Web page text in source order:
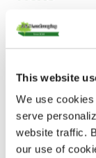
This website
We use
serve
website traffic.
our use of
Tick season is
ticks away
Read More